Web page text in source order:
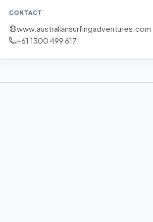
CONTACT
www.australiansurfingadventures.com
+61 1300 499 617